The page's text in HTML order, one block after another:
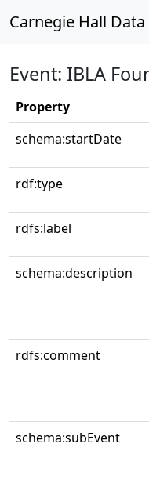
Carnegie Hall Data
Event: IBLA
Property
schema:startDate
rdf:type
rdfs:label
schema:description
rdfs:comment
schema:subEvent